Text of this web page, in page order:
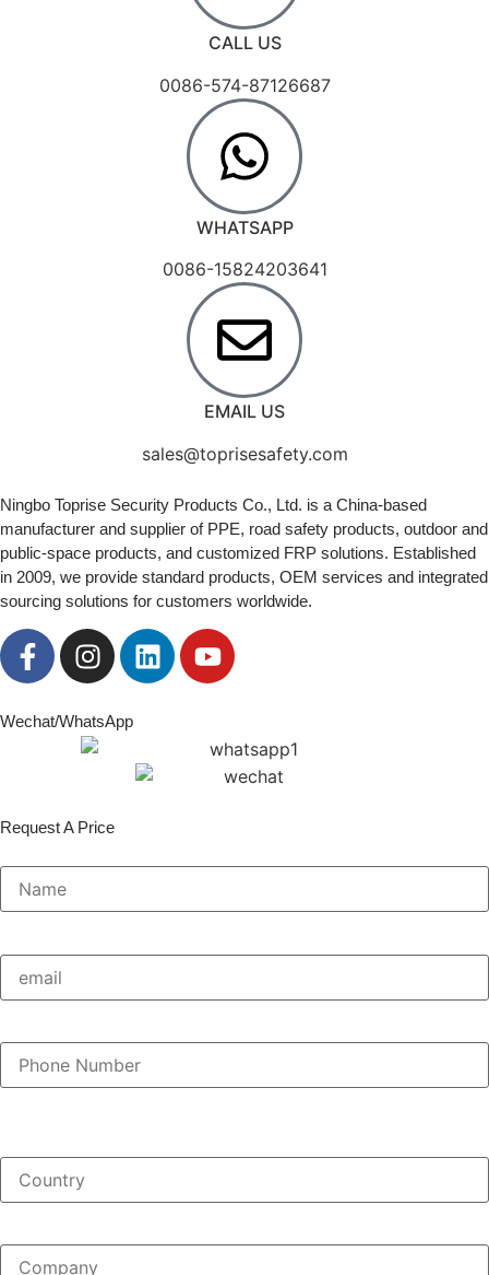
CALL US
0086-574-87126687
WHATSAPP
0086-15824203641
EMAIL US
sales@toprisesafety.com
Ningbo Toprise Security Products Co., Ltd. is a China-based
manufacturer and supplier of PPE, road safety products, outdoor and
public-space products, and customized FRP solutions. Established
in 2009, we provide standard products, OEM services and integrated
sourcing solutions for customers worldwide.
Wechat/WhatsApp
Request A Price